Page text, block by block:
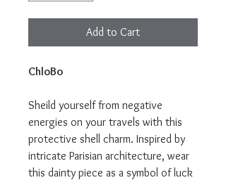
Add to Cart
ChloBo
Sheild yourself from negative
energies on your travels with this
protective shell charm. Inspired by
intricate Parisian architecture, wear
this dainty piece as a symbol of luck